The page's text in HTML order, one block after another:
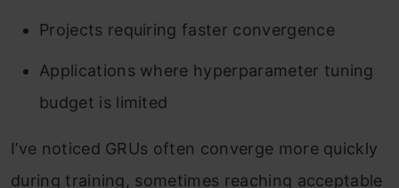
Projects requiring faster convergence
Applications where hyperparameter tuning
budget is limited
I’ve noticed GRUs often converge more quickly
during training, sometimes reaching acceptable